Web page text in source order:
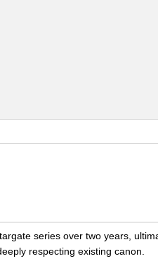
series over two years,
respecting existing canon.